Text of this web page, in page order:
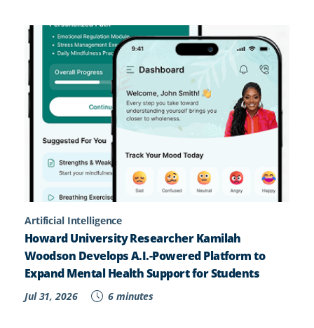
Artificial Intelligence
Howard University Researcher Kamilah
Woodson Develops A.I.-Powered Platform to
Expand Mental Health Support for Students
Jul 31, 2026 6 minutes